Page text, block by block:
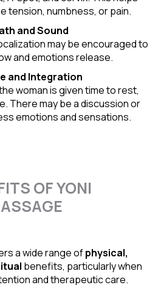
tension, numbness, or pain.
and Sound
may be encouraged to
and emotions release.
and Integration
woman is given time to rest,
There may be a discussion or
emotions and sensations.
OF YONI
a wide range ofphysical,
benefits, particularly when
and therapeutic care.